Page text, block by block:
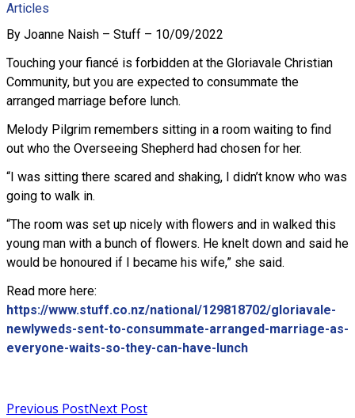
Articles
By Joanne Naish – Stuff – 10/09/2022
Touching your fiancé is forbidden at the Gloriavale Christian
Community, but you are expected to consummate the
arranged marriage before lunch.
Melody Pilgrim remembers sitting in a room waiting to find
out who the Overseeing Shepherd had chosen for her.
“I was sitting there scared and shaking, I didn’t know who was
going to walk in.
“The room was set up nicely with flowers and in walked this
young man with a bunch of flowers. He knelt down and said he
would be honoured if I became his wife,” she said.
Read more here:
https://www.stuff.co.nz/national/129818702/gloriavale-
newlyweds-sent-to-consummate-arranged-marriage-as-
everyone-waits-so-they-can-have-lunch
Previous PostNext Post